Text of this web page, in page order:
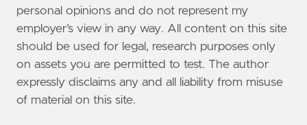
personal opinions and do not represent my
employer’s view in any way. All content on this site
should be used for legal, research purposes only
on assets you are permitted to test. The author
expressly disclaims any and all liability from misuse
of material on this site.